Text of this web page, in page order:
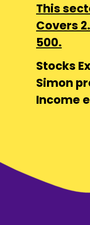
This
Covers
500.
Stocks
Simon
Income